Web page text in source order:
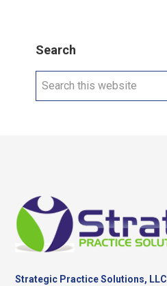
Search
Search
Footer
Strategic Practice Solutions, LLC